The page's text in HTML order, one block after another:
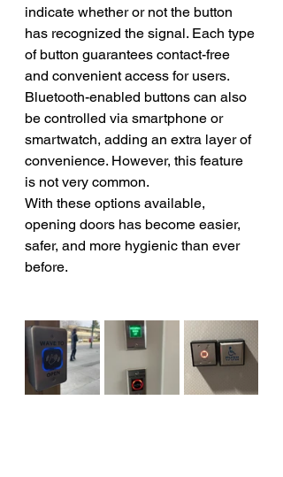
indicate whether or not the button
has recognized the signal. Each type
of button guarantees contact-free
and convenient access for users.
Bluetooth-enabled buttons can also
be controlled via smartphone or
smartwatch, adding an extra layer of
convenience. However, this feature
is not very common.
With these options available,
opening doors has become easier,
safer, and more hygienic than ever
before.